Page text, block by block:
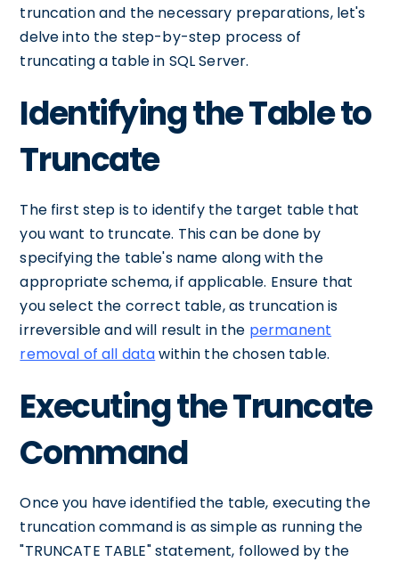
truncation and the necessary preparations, let's
delve into the step-by-step process of
truncating a table in SQL Server.
Identifying the Table to
Truncate
The first step is to identify the target table that
you want to truncate. This can be done by
specifying the table's name along with the
appropriate schema, if applicable. Ensure that
you select the correct table, as truncation is
irreversible and will result in the permanent
removal of all datawithin the chosen table.
Executing the Truncate
Command
Once you have identified the table, executing the
truncation command is as simple as running the
"TRUNCATE TABLE" statement, followed by the